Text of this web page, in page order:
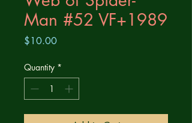
Man #52 VF+1989
$10.00Price
Quantity *